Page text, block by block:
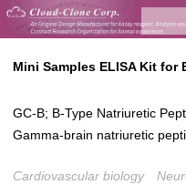
Mini Samples ELISA Kit for
GC-B; B-Type Natriuretic
Gamma-brain natriuretic
Cardiovascular biology